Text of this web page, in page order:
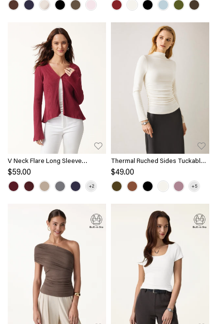
V Neck Flare Long Sleeve
Cardigan
$59.00
Thermal Ruched Sides Tuckable
Mockneck Top
$49.00